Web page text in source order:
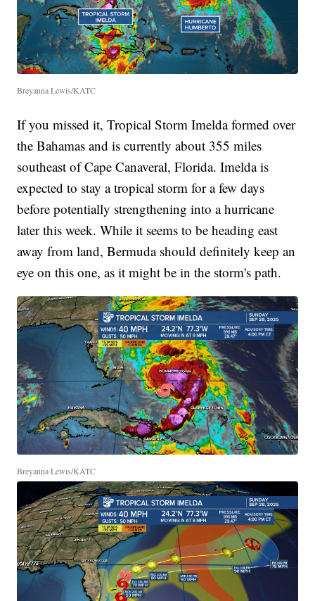
Breyanna Lewis/KATC
If you missed it, Tropical Storm Imelda formed over
the Bahamas and is currently about 355 miles
southeast of Cape Canaveral, Florida. Imelda is
expected to stay a tropical storm for a few days
before potentially strengthening into a hurricane
later this week. While it seems to be heading east
away from land, Bermuda should definitely keep an
eye on this one, as it might be in the storm's path.
Breyanna Lewis/KATC